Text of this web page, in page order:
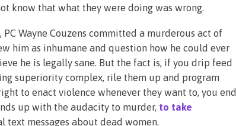
know that what they were doing was wrong.
Wayne Couzens committed a murderous act of
him as inhumane and question how he could ever
he is legally sane. But the fact is, if you drip feed
superiority complex, rile them up and program
to enact violence whenever they want to, you end
up with the audacity to murder, to take
text messages about dead women.